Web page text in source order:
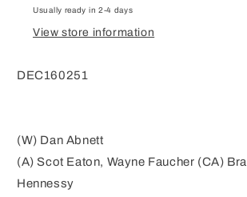
Usually ready in 2-4 days
View store information
DEC160251
(W) Dan Abnett
(A) Scot Eaton, Wayne Faucher (CA)
Hennessy